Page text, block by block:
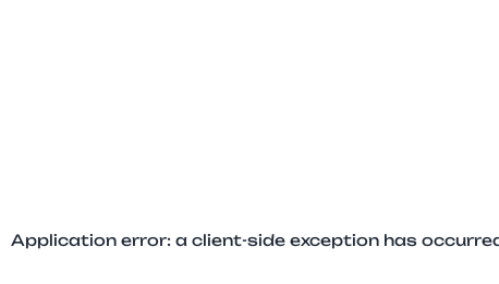
Application error: a client-side exception has